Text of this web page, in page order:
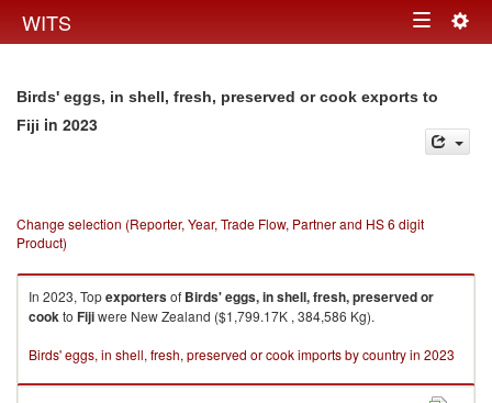
WITS Toggle
Birds' eggs, in shell, fresh, preserved or cook exports to
Fiji in 2023
Change selection (Reporter, Year, Trade Flow, Partner and HS 6 digit
Product)
In 2023, Topexportersof Birds' eggs, in shell, fresh, preserved or
cookto Fijiwere New Zealand ($1,799.17K , 384,586 Kg).
Birds' eggs, in shell, fresh, preserved or cook imports by country in 2023